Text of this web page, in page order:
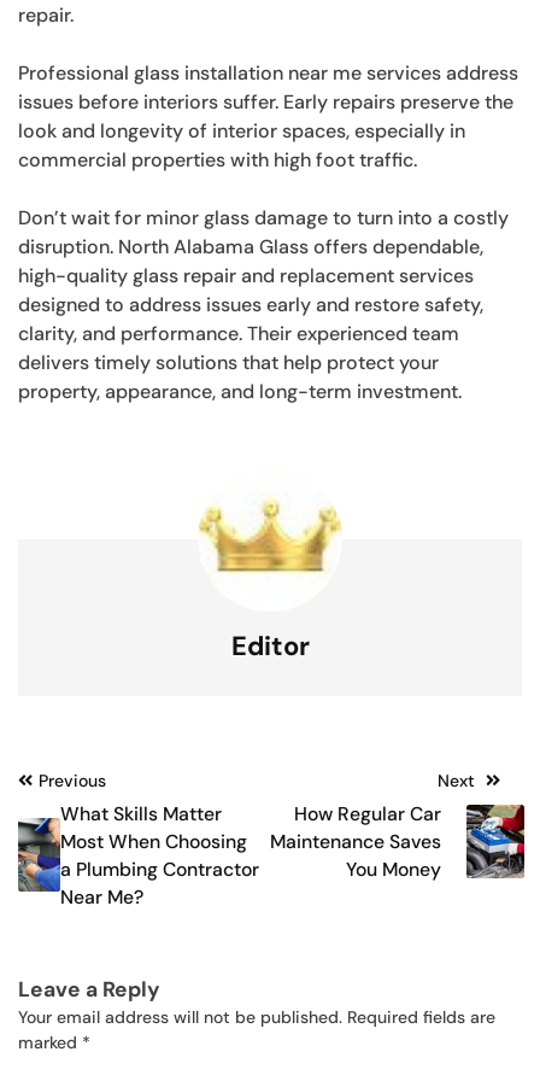
repair.
Professional glass installation near me services address
issues before interiors suffer. Early repairs preserve the
look and longevity of interior spaces, especially in
commercial properties with high foot traffic.
Don’t wait for minor glass damage to turn into a costly
disruption. North Alabama Glass offers dependable,
high-quality glass repair and replacement services
designed to address issues early and restore safety,
clarity, and performance. Their experienced team
delivers timely solutions that help protect your
property, appearance, and long-term investment.
Editor
Post
navigation
Previous
What Skills Matter
Most When Choosing
a Plumbing Contractor
Near Me?
Next
How Regular Car
Maintenance Saves
You Money
Leave a Reply
Your email address will not be published. Required fields are
marked *